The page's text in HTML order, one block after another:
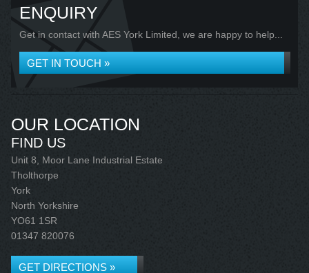
ENQUIRY
Get in contact with AES York Limited, we are happy to help...
GET IN TOUCH »
OUR LOCATION
FIND US
Unit 8, Moor Lane Industrial Estate
Tholthorpe
York
North Yorkshire
YO61 1SR
01347 820076
GET DIRECTIONS »